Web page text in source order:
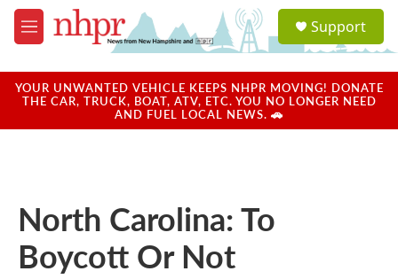
Skip to main content
M
e
u
a
u
Support
YOUR UNWANTED VEHICLE KEEPS NHPR MOVING! DONATE
THE CAR, TRUCK, BOAT, ATV, ETC. YOU NO LONGER NEED
AND FUEL LOCAL NEWS. 🚗
North Carolina: To
Boycott Or Not